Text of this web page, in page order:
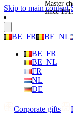
Skip to main content
BE_FR BE_NL
BE_FR
BE_NL
FR
NL
DE
Corporate gifts
Master
since